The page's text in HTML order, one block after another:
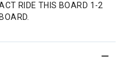
RIDE THIS BOARD 1-2